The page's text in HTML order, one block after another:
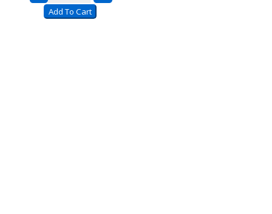
Welded
Add To Cart